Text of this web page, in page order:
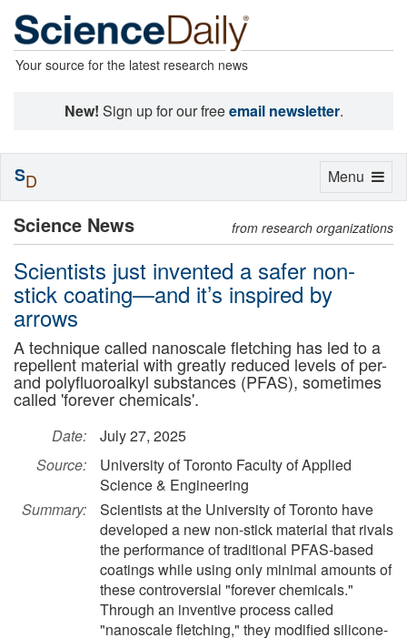
Your source for the latest research news
New! Sign up for our freeemail newsletter.
Science News from research organizations
Scientists just invented a safer non-
stick coating—and it’s inspired by
arrows
A technique called nanoscale fletching has led to a
repellent material with greatly reduced levels of per-
and polyfluoroalkyl substances (PFAS), sometimes
called 'forever chemicals'.
Date:
July 27, 2025
Source:
University of Toronto Faculty of Applied
Science & Engineering
Summary:
Scientists at the University of Toronto have
developed a new non-stick material that rivals
the performance of traditional PFAS-based
coatings while using only minimal amounts of
these controversial "forever chemicals."
Through an inventive process called
"nanoscale fletching," they modified silicone-
Toggle
Menu
SD